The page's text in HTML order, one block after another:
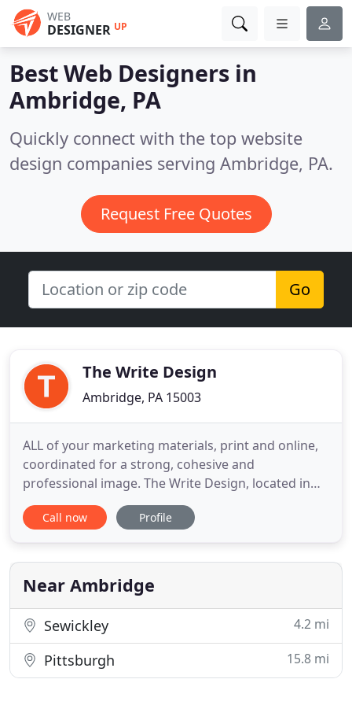
WEB
DESIGNER UP
Best Web Designers in
Ambridge, PA
Quickly connect with the top website
design companies serving Ambridge, PA.
Request Free Quotes
Go
The Write Design
Ambridge, PA 15003
ALL of your marketing materials, print and online,
coordinated for a strong, cohesive and
professional image. The Write Design, located in
Pittsburgh, PA offers professional graphic design
and technical writing services that meet your
graphic designer to your project to ensure direct
communication and to
Call now Profile
Near Ambridge
Sewickley 4.2 mi
Pittsburgh 15.8 mi